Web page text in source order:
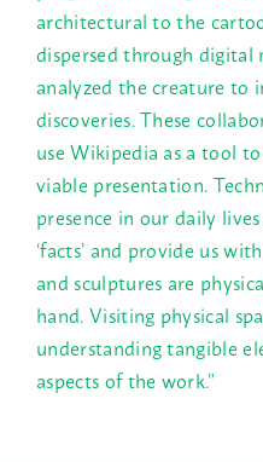
architectural to the
dispersed through digital
analyzed the creature
discoveries. These
use Wikipedia as a tool
viable presentation.
presence in our daily
‘facts’ and provide us
and sculptures are
hand. Visiting physical
understanding tangible
aspects of the work.”